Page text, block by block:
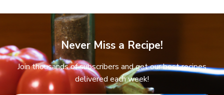
Never Miss a Recipe!
Join thousands of subscribers and get our best recipes
delivered each week!